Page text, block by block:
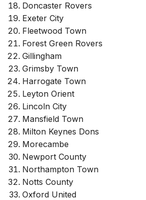
Doncaster Rovers
Exeter City
Fleetwood Town
Forest Green Rovers
Gillingham
Grimsby Town
Harrogate Town
Leyton Orient
Lincoln City
Mansfield Town
Milton Keynes Dons
Morecambe
Newport County
Northampton Town
Notts County
Oxford United